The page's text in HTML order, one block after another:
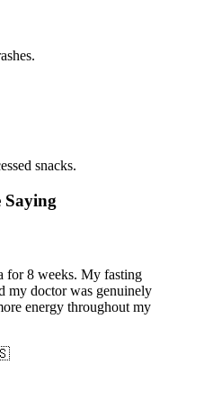
snacks.
Saying
for 8 weeks. My fasting
my doctor was genuinely
energy throughout my